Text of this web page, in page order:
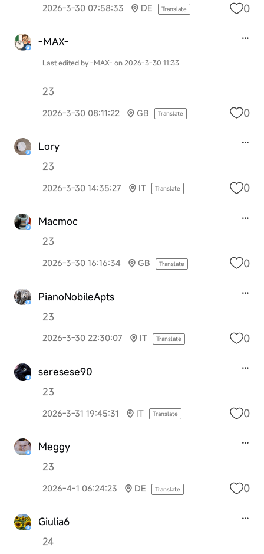
2026-3-30 07:58:33 DE Translate 0
-MAX-
Last edited by -MAX- on 2026-3-30 11:33
23
2026-3-30 08:11:22 GB Translate 0
Lory
23
2026-3-30 14:35:27 IT Translate 0
Macmoc
23
2026-3-30 16:16:34 GB Translate 0
PianoNobileApts
23
2026-3-30 22:30:07 IT Translate 0
seresese90
23
2026-3-31 19:45:31 IT Translate 0
Meggy
23
2026-4-1 06:24:23 DE Translate 0
Giulia6
24